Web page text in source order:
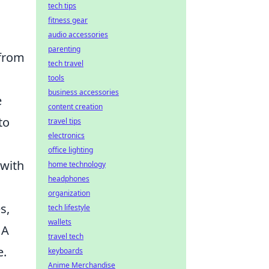
tech tips
fitness gear
audio accessories
parenting
tech travel
tools
business accessories
content creation
travel tips
electronics
office lighting
home technology
headphones
organization
tech lifestyle
wallets
travel tech
keyboards
Anime Merchandise